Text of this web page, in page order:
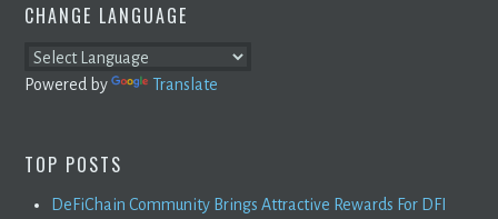
CHANGE LANGUAGE
Powered by Translate
TOP POSTS
DeFiChain Community Brings Attractive Rewards For DFI